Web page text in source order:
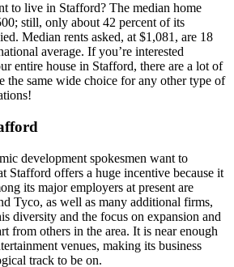
to live in Stafford? The median home
still, only about 42 percent of its
Median rents asked, at $1,081, are 18
average. If you’re interested
entire house in Stafford, there are a lot of
the same wide choice for any other type of
development spokesmen want to
Stafford offers a huge incentive because it
its major employers at present are
Tyco, as well as many additional firms,
diversity and the focus on expansion and
from others in the area. It is near enough
venues, making its business
track to be on.